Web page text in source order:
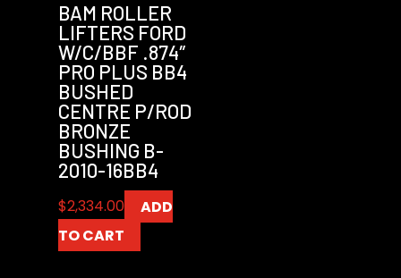
BAM ROLLER
LIFTERS FORD
W/C/BBF .874″
PRO PLUS BB4
BUSHED
CENTRE P/ROD
BRONZE
BUSHING B-
2010-16BB4
$2,334.00
ADD
TO CART